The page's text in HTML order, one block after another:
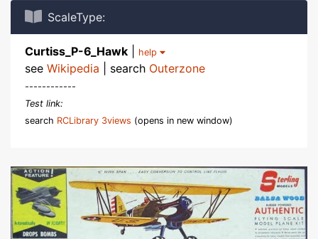
ScaleType:
Curtiss_P-6_Hawk help
see Wikipedia | search Outerzone
------------
Test link:
search RCLibrary 3views (opens in new window)